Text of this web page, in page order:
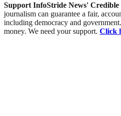
Support InfoStride News' Credible
journalism can guarantee a fair,
including democracy and
money. We need your support. Click